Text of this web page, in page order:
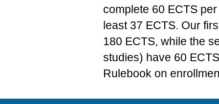
complete 60 ECTS
least 37 ECTS. Our
180 ECTS, while the
studies) have 60
Rulebook on